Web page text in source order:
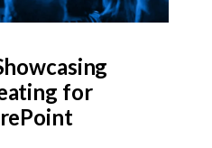
for